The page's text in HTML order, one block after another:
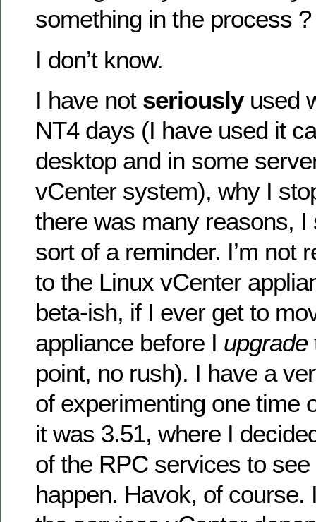
something in the process ?
I don’t know.
I have not seriouslyused
NT4 days (I have used it
desktop and in some
vCenter system), why I
there was many reasons,
sort of a reminder. I’m not
to the Linux vCenter
beta-ish, if I ever get to
appliance before I upgrade
point, no rush). I have a
of experimenting one time
it was 3.51, where I
of the RPC services to
happen. Havok, of course.